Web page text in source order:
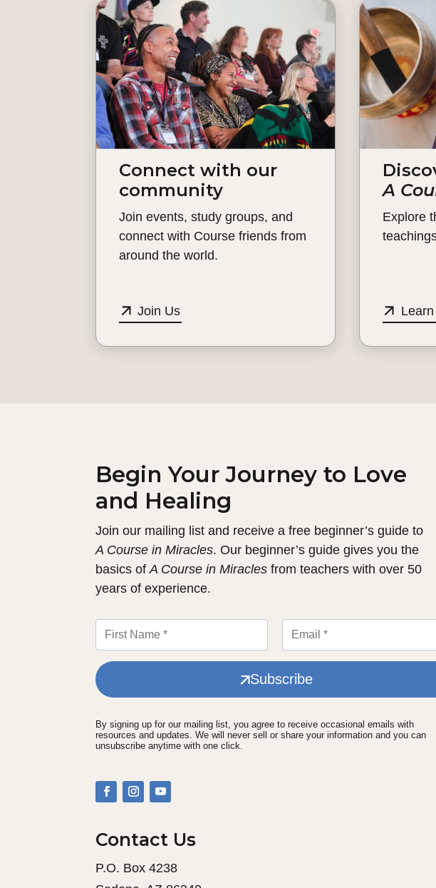
Connect with our
community
Join events, study groups, and
connect with Course friends from
around the world.
Join Us
A
Explore
Begin Your Journey to Love
and Healing
Join our mailing list and receive a free beginner’s guide to
A Course in Miracles. Our beginner’s guide gives you the
basics ofA Course in Miracles from teachers with over 50
years of experience.
Subscribe
By signing up for our mailing list, you agree to receive occasional emails with
resources and updates. We will never sell or share your information and you can
unsubscribe anytime with one click.
Contact Us
P.O. Box 4238